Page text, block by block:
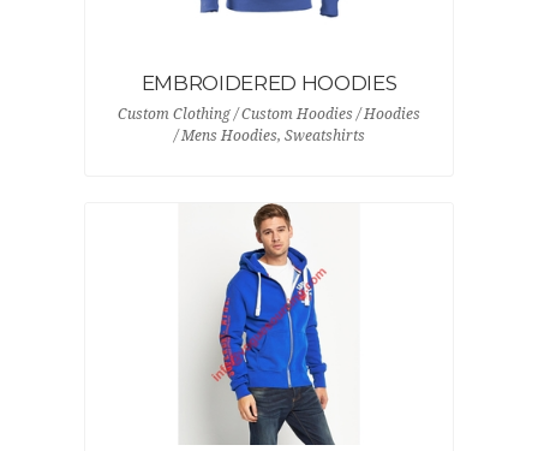
EMBROIDERED HOODIES
Custom Clothing / Custom Hoodies / Hoodies
/ Mens Hoodies, Sweatshirts